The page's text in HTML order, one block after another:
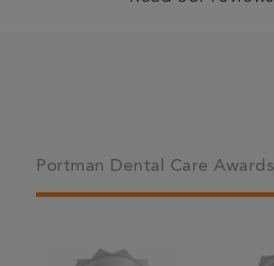
Portman Dental Care Awards